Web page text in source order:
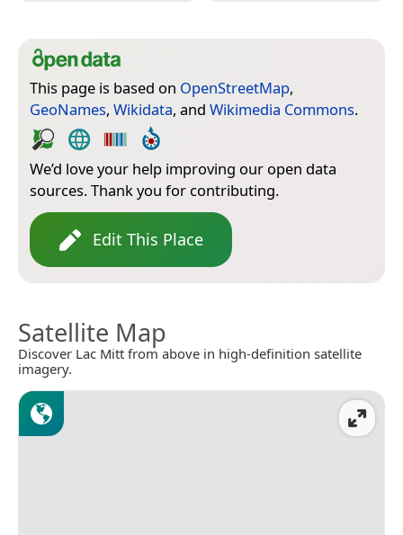
This page is based on OpenStreetMap,
GeoNames, Wikidata, and Wikimedia Commons.
We’d love your help improving our open data
sources. Thank you for contributing.
Edit This Place
Satellite Map
Discover Lac Mitt from above in high-definition satellite
imagery.